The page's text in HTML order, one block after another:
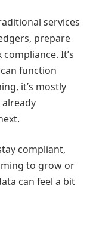
services
prepare
It’s
function
it’s mostly
compliant,
to grow or
can feel a bit